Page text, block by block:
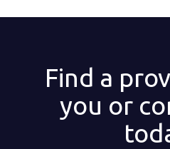
Find a
you or